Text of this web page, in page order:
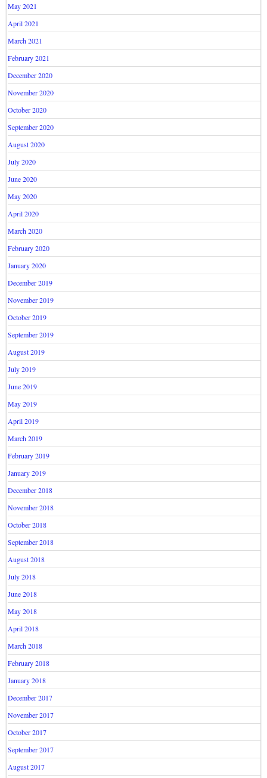
May 2021
April 2021
March 2021
February 2021
December 2020
November 2020
October 2020
September 2020
August 2020
July 2020
June 2020
May 2020
April 2020
March 2020
February 2020
January 2020
December 2019
November 2019
October 2019
September 2019
August 2019
July 2019
June 2019
May 2019
April 2019
March 2019
February 2019
January 2019
December 2018
November 2018
October 2018
September 2018
August 2018
July 2018
June 2018
May 2018
April 2018
March 2018
February 2018
January 2018
December 2017
November 2017
October 2017
September 2017
August 2017